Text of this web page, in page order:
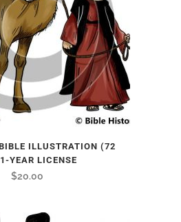
ILLUSTRATION (72
YEAR LICENSE
$20.00